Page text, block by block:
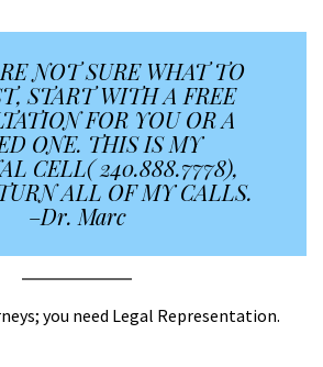
NOT SURE WHAT TO
START WITH A FREE
FOR YOU OR A
ONE. THIS IS MY
CELL( 240.888.7778),
ALL OF MY CALLS.
–Dr. Marc
you need Legal Representation.